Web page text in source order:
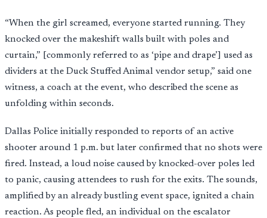
“When the girl screamed, everyone started running. They
knocked over the makeshift walls built with poles and
curtain,” [commonly referred to as ‘pipe and drape’] used as
dividers at the Duck Stuffed Animal vendor setup,” said one
witness, a coach at the event, who described the scene as
unfolding within seconds.
Dallas Police initially responded to reports of an active
shooter around 1 p.m. but later confirmed that no shots were
fired. Instead, a loud noise caused by knocked-over poles led
to panic, causing attendees to rush for the exits. The sounds,
amplified by an already bustling event space, ignited a chain
reaction. As people fled, an individual on the escalator